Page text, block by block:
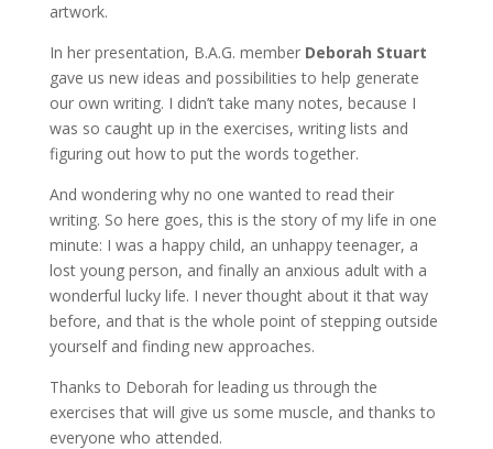
artwork.
In her presentation, B.A.G. member Deborah Stuart
gave us new ideas and possibilities to help generate
our own writing. I didn’t take many notes, because I
was so caught up in the exercises, writing lists and
figuring out how to put the words together.
And wondering why no one wanted to read their
writing. So here goes, this is the story of my life in one
minute: I was a happy child, an unhappy teenager, a
lost young person, and finally an anxious adult with a
wonderful lucky life. I never thought about it that way
before, and that is the whole point of stepping outside
yourself and finding new approaches.
Thanks to Deborah for leading us through the
exercises that will give us some muscle, and thanks to
everyone who attended.